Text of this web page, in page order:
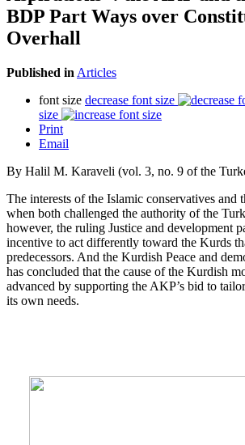
BDP Part Ways over
Overhall
Published in Articles
font size decrease font size
size
Print
Email
By Halil M. Karaveli (vol. 3, no. 9 of the
The interests of the Islamic conservatives and
when both challenged the authority of the
however, the ruling Justice and development
incentive to act differently toward the Kurds
predecessors. And the Kurdish Peace and
has concluded that the cause of the Kurdish
advanced by supporting the AKP’s bid to
its own needs.